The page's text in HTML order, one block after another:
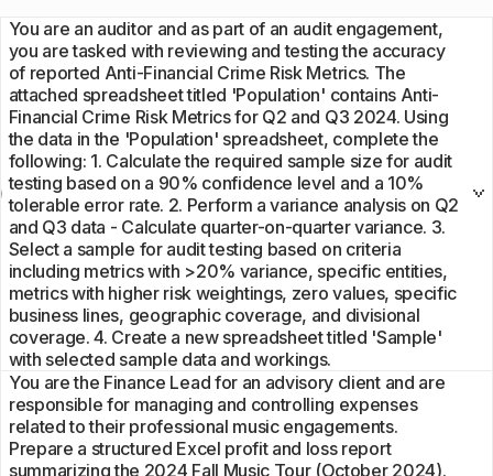
You are an auditor and as part of an audit engagement,
you are tasked with reviewing and testing the accuracy
of reported Anti-Financial Crime Risk Metrics. The
attached spreadsheet titled 'Population' contains Anti-
Financial Crime Risk Metrics for Q2 and Q3 2024. Using
the data in the 'Population' spreadsheet, complete the
following: 1. Calculate the required sample size for audit
testing based on a 90% confidence level and a 10%
tolerable error rate. 2. Perform a variance analysis on Q2
and Q3 data - Calculate quarter-on-quarter variance. 3.
Select a sample for audit testing based on criteria
including metrics with >20% variance, specific entities,
metrics with higher risk weightings, zero values, specific
business lines, geographic coverage, and divisional
coverage. 4. Create a new spreadsheet titled 'Sample'
with selected sample data and workings.
You are the Finance Lead for an advisory client and are
responsible for managing and controlling expenses
related to their professional music engagements.
Prepare a structured Excel profit and loss report
summarizing the 2024 Fall Music Tour (October 2024).